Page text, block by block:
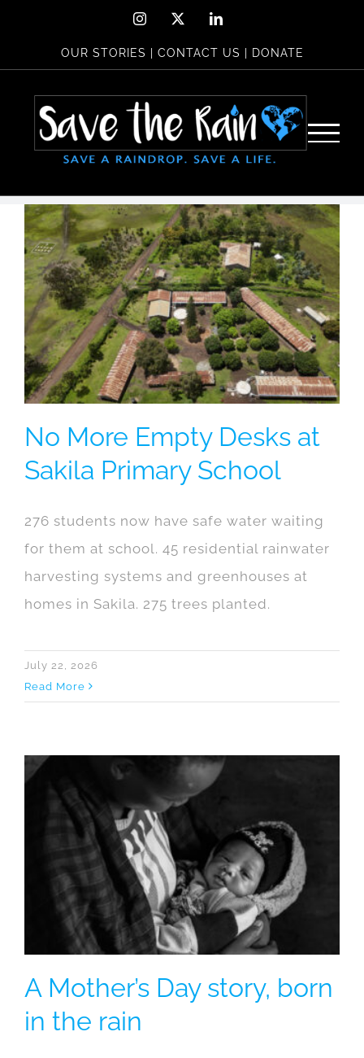
content
Instagram LinkedIn
OUR STORIES CONTACT US DONATE
No More Empty Desks at
Sakila Primary School
276 students now have safe water waiting
for them at school. 45 residential rainwater
harvesting systems and greenhouses at
homes in Sakila. 275 trees planted.
July 22, 2026
Read More
A Mother’s Day story, born
in the rain